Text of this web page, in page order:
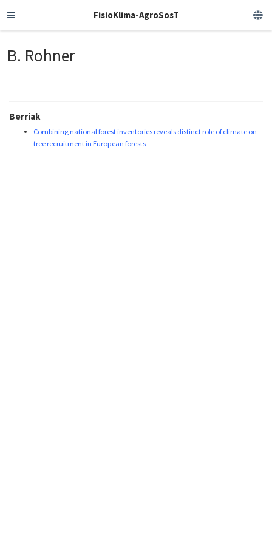
FisioKlima-AgroSosT
B. Rohner
Berriak
Combining national forest inventories reveals distinct role of climate on
tree recruitment in European forests